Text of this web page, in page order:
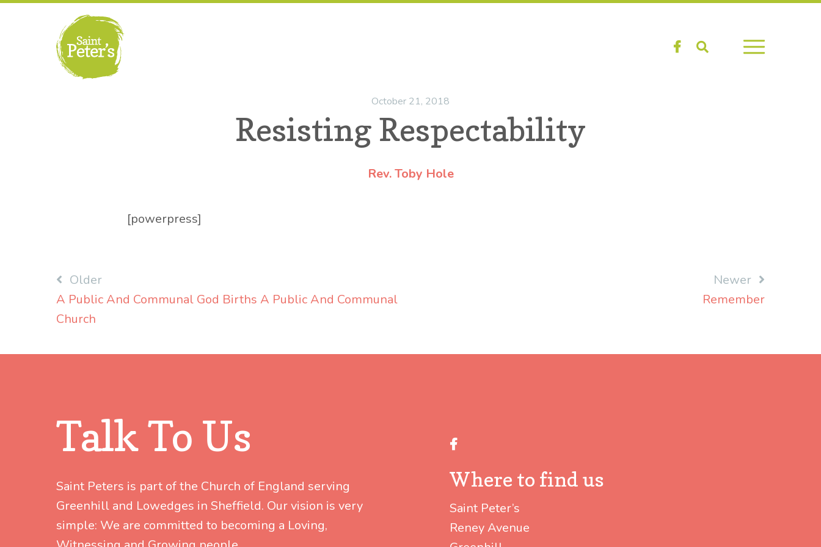
Facebook
Search
October 21, 2018
Resisting Respectability
Rev. Toby Hole
[powerpress]
Post
navigation
Older
A Public And Communal God Births A Public And Communal
Church
Newer
Remember
Talk To Us
Saint Peters is part of the Church of England serving
Greenhill and Lowedges in Sheffield. Our vision is very
simple: We are committed to becoming a Loving,
Facebook
Where to find us
Saint Peter’s
Reney Avenue